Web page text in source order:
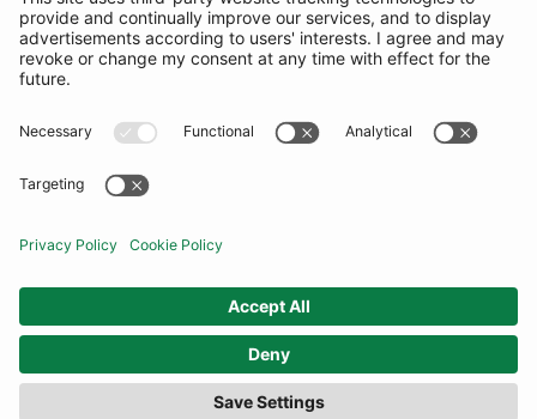
SUBSCRIBE